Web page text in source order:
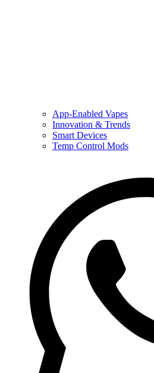
App-Enabled Vapes
Innovation & Trends
Smart Devices
Temp Control Mods